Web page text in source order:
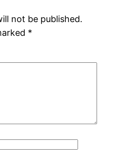
not be published.
*